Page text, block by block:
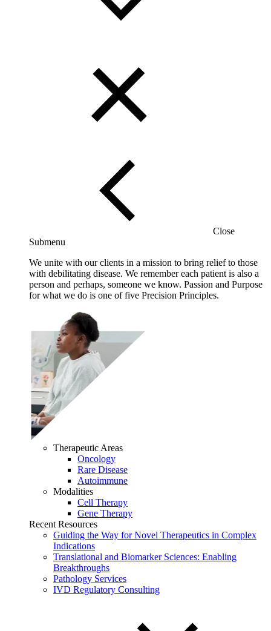
Close
Submenu
We unite with our clients in a mission to bring relief to those
with debilitating disease. We remember each patient is also a
person and perhaps, someone we know. Passion and Purpose
for what we do is one of five Precision Principles.
Therapeutic Areas
Oncology
Rare Disease
Autoimmune
Modalities
Cell Therapy
Gene Therapy
Recent Resources
Guiding the Way for Novel Therapeutics in Complex
Indications
Translational and Biomarker Sciences: Enabling
Breakthroughs
Pathology Services
IVD Regulatory Consulting